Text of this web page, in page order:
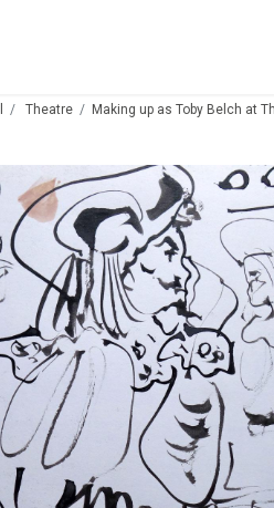
Theatre Making up as Toby Belch at